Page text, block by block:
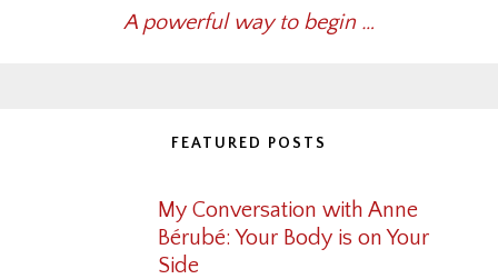
A powerful way to begin …
FEATURED POSTS
My Conversation with Anne
Bérubé: Your Body is on Your
Side